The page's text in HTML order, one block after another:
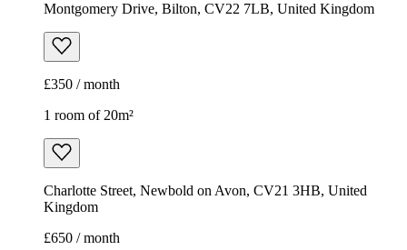
Montgomery Drive, Bilton, CV22 7LB, United Kingdom
£350 / month
1 room of 20m²
Charlotte Street, Newbold on Avon, CV21 3HB, United
Kingdom
£650 / month